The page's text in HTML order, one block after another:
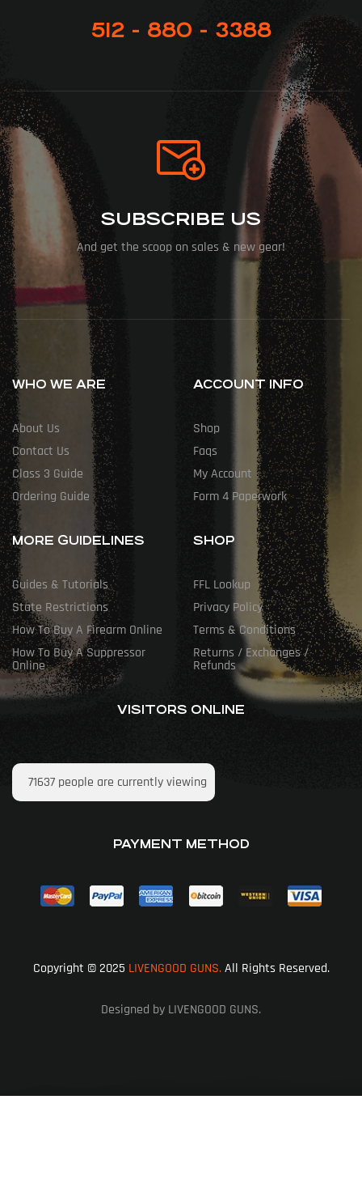
512 - 880 - 3388
SUBSCRIBE US
And get the scoop on sales & new gear!
WHO WE ARE
About Us
Contact Us
Class 3 Guide
Ordering Guide
ACCOUNT INFO
Shop
Faqs
My Account
Form 4 Paperwork
MORE GUIDELINES
Guides & Tutorials
State Restrictions
How To Buy A Firearm Online
How To Buy A Suppressor
Online
SHOP
FFL Lookup
Privacy Policy
Terms & Conditions
Returns / Exchanges /
Refunds
VISITORS ONLINE
71637 people are currently viewing
PAYMENT METHOD
Copyright © 2025 LIVENGOOD GUNS.All Rights Reserved.
Designed by LIVENGOOD GUNS.